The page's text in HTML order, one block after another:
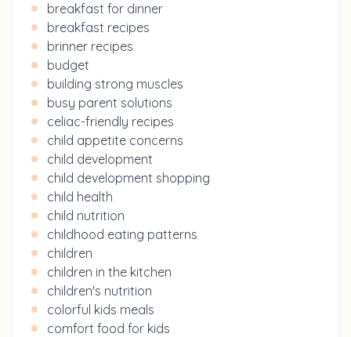
breakfast for dinner
breakfast recipes
brinner recipes
budget
building strong muscles
busy parent solutions
celiac-friendly recipes
child appetite concerns
child development
child development shopping
child health
child nutrition
childhood eating patterns
children
children in the kitchen
children's nutrition
colorful kids meals
comfort food for kids